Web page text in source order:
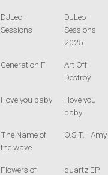
DJLeo-
Sessions
DJLeo-
Sessions
2025
Generation F
Art Off
Destroy
I love you baby
I love you
baby
The Name of
the wave
O.S.T. - Amy
Flowers of
quartz EP